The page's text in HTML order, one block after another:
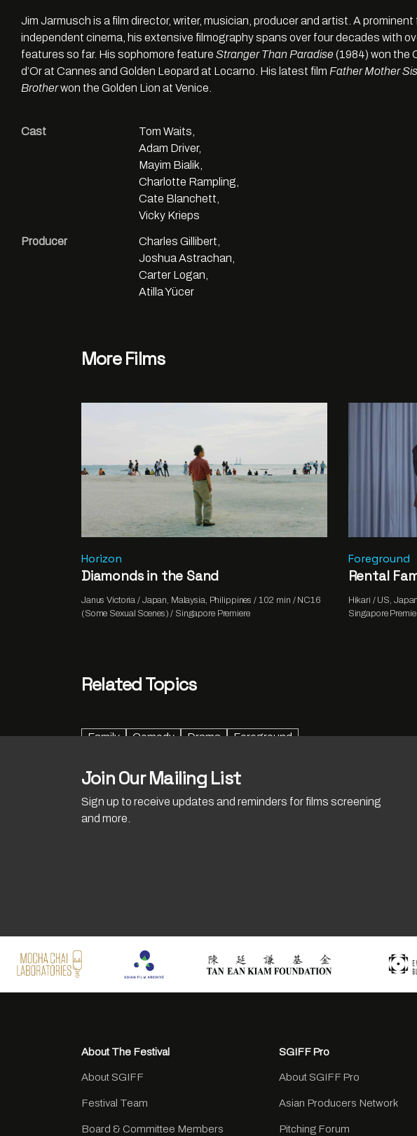
Jim Jarmusch is a film director, writer, musician, producer and artist. A prominent
independent cinema, his extensive filmography spans over four decades with
features so far. His sophomore feature Stranger Than Paradise (1984) won the
d’Or at Cannes and Golden Leopard at Locarno. His latest film Father Mother
Brotherwon the Golden Lion at Venice.
Cast
Tom Waits,
Adam Driver,
Mayim Bialik,
Charlotte Rampling,
Cate Blanchett,
Vicky Krieps
Producer
Charles Gillibert,
Joshua Astrachan,
Carter Logan,
Atilla Yücer
More Films
Horizon
Diamonds in the Sand
Janus Victoria / Japan, Malaysia, Philippines / 102 min / NC16
(Some Sexual Scenes) / Singapore Premiere
Foreground
Rental
Hikari / US,
Singapore
Related Topics
Family Comedy Drama Foreground
Join Our Mailing List
Sign up to receive updates and reminders for films screening
and more.
About The Festival
About SGIFF
Festival Team
Board & Committee Members
SGIFF Pro
About SGIFF Pro
Asian Producers Network
Pitching Forum